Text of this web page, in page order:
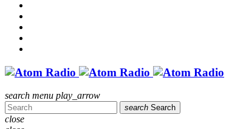
search menu play_arrow
search Search
close